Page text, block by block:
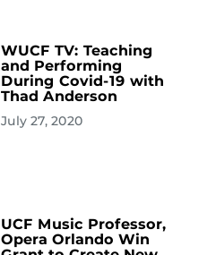
WUCF TV: Teaching
and Performing
During Covid-19 with
Thad Anderson
July 27, 2020
UCF Music Professor,
Opera Orlando Win